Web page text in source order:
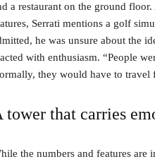
a restaurant on the ground
Serrati mentions a golf
he was unsure about the
with enthusiasm. “People
they would have to travel
tower that carries
the numbers and features